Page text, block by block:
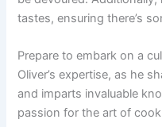
tastes, ensuring there’s
Prepare to embark on a
Oliver’s expertise, as he
and imparts invaluable
passion for the art of